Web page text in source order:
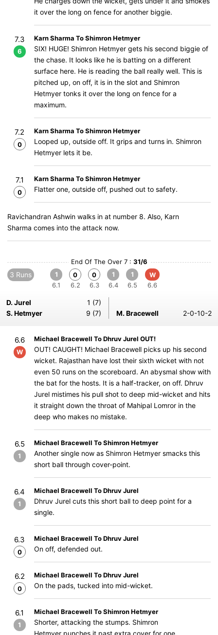
it over the long on fence for another biggie.
7.3
6
Karn Sharma To Shimron Hetmyer
SIX! HUGE! Shimron Hetmyer gets his second biggie of
the chase. It looks like he is batting on a different
surface here. He is reading the ball really well. This is
pitched up, on off, it is in the slot and Shimron
Hetmyer tonks it over the long on fence for a
maximum.
7.2
0
Karn Sharma To Shimron Hetmyer
Looped up, outside off. It grips and turns in. Shimron
Hetmyer lets it be.
7.1
0
Karn Sharma To Shimron Hetmyer
Flatter one, outside off, pushed out to safety.
Ravichandran Ashwin walks in at number 8. Also, Karn
Sharma comes into the attack now.
End Of The Over 7 : 31/6
3 Runs
1
6.1
0
6.2
0
6.3
1
6.4
1
6.5
W
6.6
D. Jurel
1 (7)
S. Hetmyer
9 (7) M. Bracewell 2-0-10-2
6.6
W
Michael Bracewell To Dhruv Jurel OUT!
OUT! CAUGHT! Michael Bracewell picks up his second
wicket. Rajasthan have lost their sixth wicket with not
even 50 runs on the scoreboard. An abysmal show with
the bat for the hosts. It is a half-tracker, on off. Dhruv
Jurel mistimes his pull shot to deep mid-wicket and hits
it straight down the throat of Mahipal Lomror in the
deep who makes no mistake.
6.5
1
Michael Bracewell To Shimron Hetmyer
Another single now as Shimron Hetmyer smacks this
short ball through cover-point.
6.4
1
Michael Bracewell To Dhruv Jurel
Dhruv Jurel cuts this short ball to deep point for a
single.
6.3
0
Michael Bracewell To Dhruv Jurel
On off, defended out.
6.2
0
Michael Bracewell To Dhruv Jurel
On the pads, tucked into mid-wicket.
6.1
1
Michael Bracewell To Shimron Hetmyer
Shorter, attacking the stumps. Shimron
Hetmyer punches it past extra cover for one.